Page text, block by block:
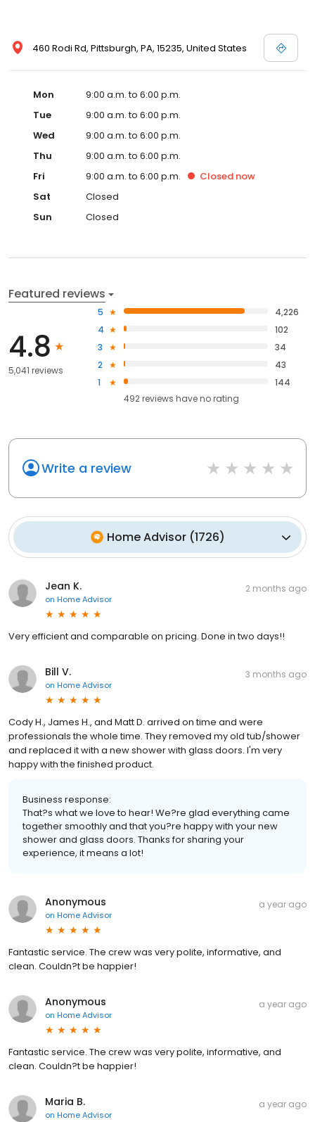
460 Rodi Rd, Pittsburgh, PA, 15235, United States
Mon
9:00 a.m. to 6:00 p.m.
Tue
9:00 a.m. to 6:00 p.m.
Wed
9:00 a.m. to 6:00 p.m.
Thu
9:00 a.m. to 6:00 p.m.
Fri
9:00 a.m. to 6:00 p.m. Closed now
Sat
Closed
Sun
Closed
Featured reviews
4.8
5,041 reviews
5
4,226
4
102
3
34
2
43
1
144
492reviews haveno rating
Write a review
Home Advisor (1726)
Jean K.
on Home Advisor
2 months ago
Very efficient and comparable on pricing. Done in two days!!
Bill V.
on Home Advisor
3 months ago
Cody H., James H., and Matt D. arrived on time and were
professionals the whole time. They removed my old tub/shower
and replaced it with a new shower with glass doors. I'm very
happy with the finished product.
Business response:
That?s what we love to hear! We?re glad everything came
together smoothly and that you?re happy with your new
shower and glass doors. Thanks for sharing your
experience, it means a lot!
Anonymous
on Home Advisor
a year ago
Fantastic service. The crew was very polite, informative, and
clean. Couldn?t be happier!
Anonymous
on Home Advisor
a year ago
Fantastic service. The crew was very polite, informative, and
clean. Couldn?t be happier!
Maria B.
on Home Advisor
a year ago